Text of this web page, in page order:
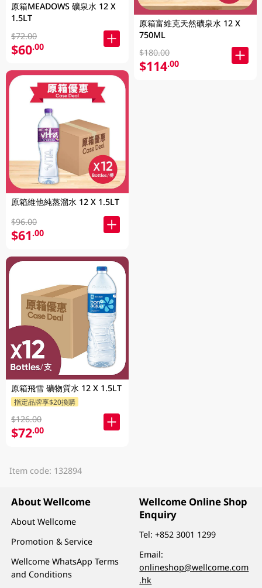
原箱MEADOWS 礦泉水 12 X
1.5LT
$72.00
$60.00
原箱維他純蒸溜水 12 X 1.5LT
$96.00
$61.00
原箱飛雪 礦物質水 12 X 1.5LT
指定品牌享$20換購
$126.00
$72.00
原箱富維克天然礦泉水 12 X
750ML
$180.00
$114.00
Item code: 132894
About Wellcome
About Wellcome
Promotion & Service
Wellcome WhatsApp Terms
and Conditions
Wellcome Online Shop
Enquiry
Tel:+852 3001 1299
Email:
onlineshop@wellcome.com
.hk